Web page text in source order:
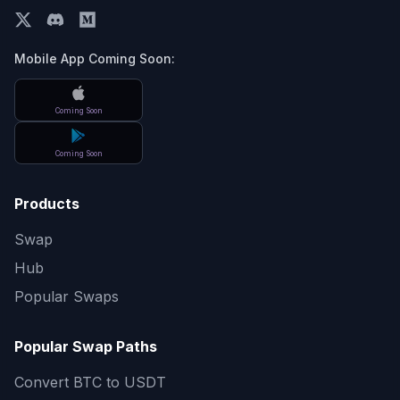
Mobile App Coming Soon:
Coming Soon
Coming Soon
Products
Swap
Hub
Popular Swaps
Popular Swap Paths
Convert BTC to USDT